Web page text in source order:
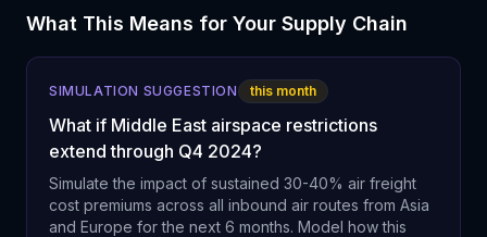
What This Means for Your Supply Chain
SIMULATION SUGGESTION this month
What if Middle East airspace restrictions
extend through Q4 2024?
Simulate the impact of sustained 30-40% air freight
cost premiums across all inbound air routes from Asia
and Europe for the next 6 months. Model how this